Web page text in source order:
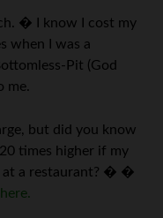
� I know I cost my
when I was a
Pit (God
me.
but did you know
times higher if my
at a restaurant? � �